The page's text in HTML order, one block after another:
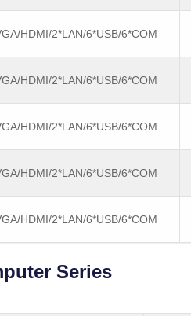
HDMI/2*LAN/6*USB/6*COM
HDMI/2*LAN/6*USB/6*COM
HDMI/2*LAN/6*USB/6*COM
HDMI/2*LAN/6*USB/6*COM
HDMI/2*LAN/6*USB/6*COM
Series